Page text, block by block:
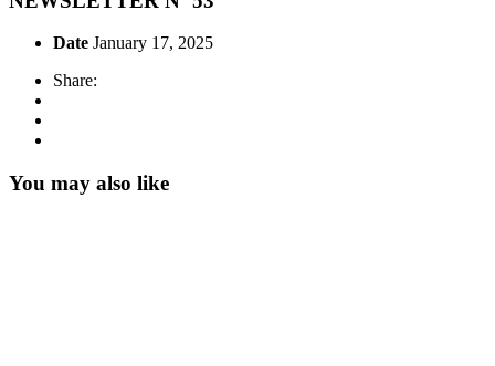
Date January 17, 2025
Share:
You may also like